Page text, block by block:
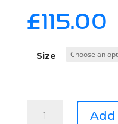
£115.00
Size